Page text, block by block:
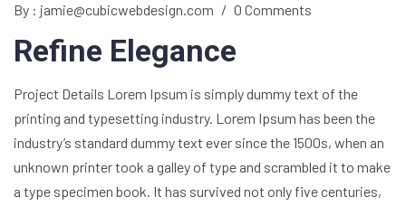
By : jamie@cubicwebdesign.com / 0 Comments
Refine Elegance
Project Details Lorem Ipsum is simply dummy text of the
printing and typesetting industry. Lorem Ipsum has been the
industry’s standard dummy text ever since the 1500s, when an
unknown printer took a galley of type and scrambled it to make
a type specimen book. It has survived not only five centuries,